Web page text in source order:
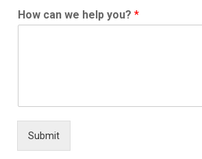
How can we help you? *
Submit